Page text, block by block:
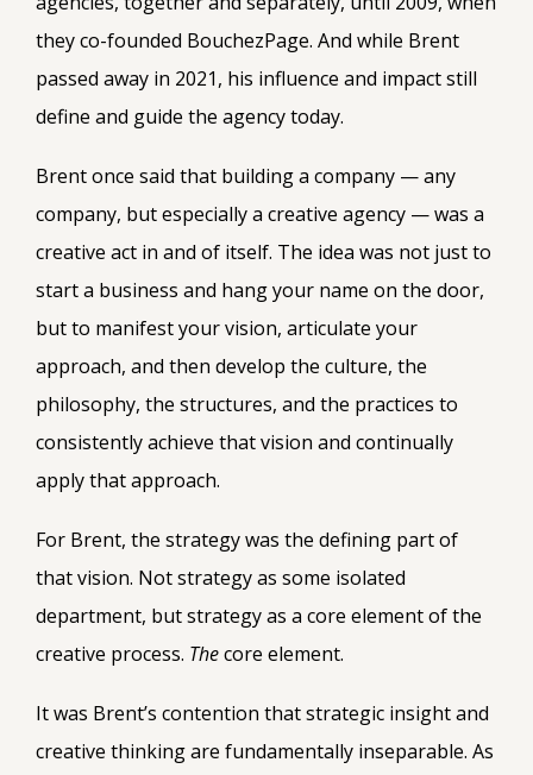
they co-founded BouchezPage. And while Brent
passed away in 2021, his influence and impact still
define and guide the agency today.
Brent once said that building a company — any
company, but especially a creative agency — was a
creative act in and of itself. The idea was not just to
start a business and hang your name on the door,
but to manifest your vision, articulate your
approach, and then develop the culture, the
philosophy, the structures, and the practices to
consistently achieve that vision and continually
apply that approach.
For Brent, the strategy was the defining part of
that vision. Not strategy as some isolated
department, but strategy as a core element of the
creative process. Thecore element.
It was Brent’s contention that strategic insight and
creative thinking are fundamentally inseparable. As